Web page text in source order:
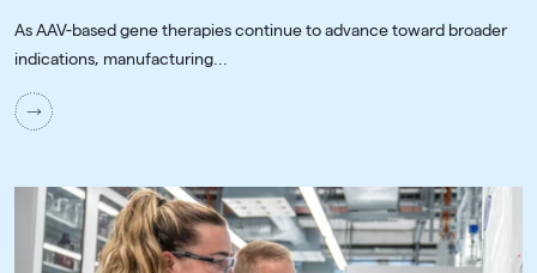
As AAV-based gene therapies continue to advance toward broader
indications, manufacturing...